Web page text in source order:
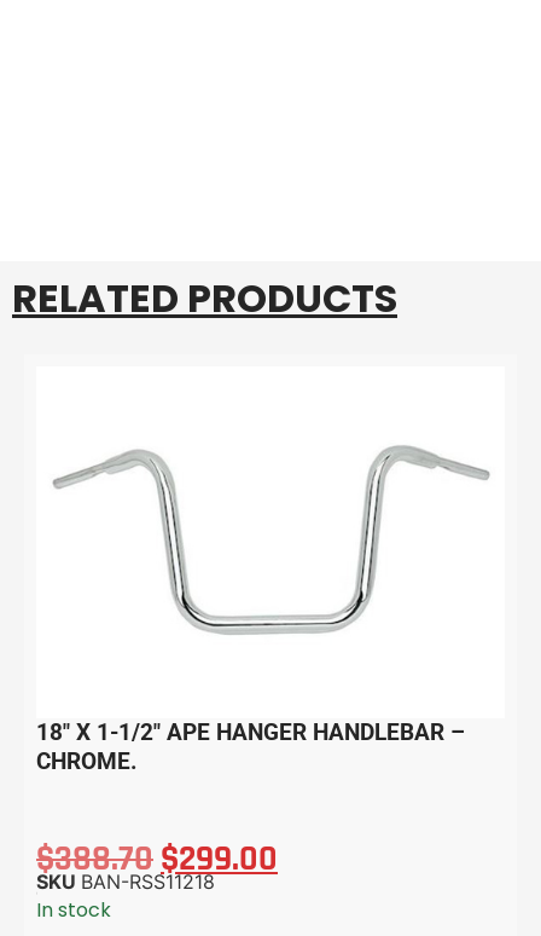
RELATED PRODUCTS
18″ X 1-1/2″ APE HANGER HANDLEBAR –
CHROME.
$388.70$299.00
SKU BAN-RSS11218
In stock